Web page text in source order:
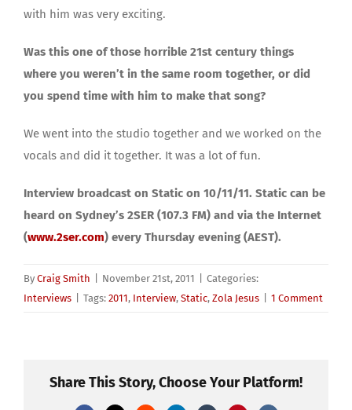
with him was very exciting.
Was this one of those horrible 21st century things
where you weren’t in the same room together, or did
you spend time with him to make that song?
We went into the studio together and we worked on the
vocals and did it together. It was a lot of fun.
Interview broadcast on Static on 10/11/11. Static can be
heard on Sydney’s 2SER (107.3 FM) and via the Internet
(www.2ser.com) every Thursday evening (AEST).
By Craig Smith November 21st, 2011
Categories:
Interviews
Tags: 2011, Interview, Static, Zola Jesus 1 Comment
Share This Story, Choose Your Platform!